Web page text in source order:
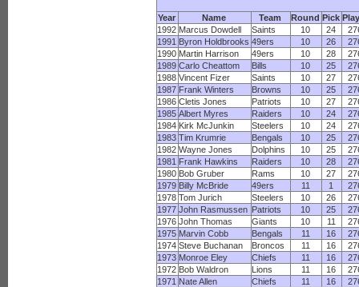
Year Name Team Round Pick
1992 Marcus Dowdell Saints 10 24
1991 Byron Holdbrooks 49ers 10 26
1990 Martin Harrison 49ers 10 28
1989 Carlo Cheattom Bills 10 25
1988 Vincent Fizer Saints 10 27
1987 Frank Winters Browns 10 25
1986 Cletis Jones Patriots 10 27
1985 Albert Myres Raiders 10 24
1984 Kirk McJunkin Steelers 10 24
1983 Tim Krumrie Bengals 10 25
1982 Wayne Jones Dolphins 10 25
1981 Frank Hawkins Raiders 10 28
1980 Bob Gruber Rams 10 27
1979 Billy McBride 49ers 11 1
1978 Tom Jurich Steelers 10 26
1977 John Rasmussen Patriots 10 25
1976 John Thomas Giants 10 11
1975 Marvin Cobb Bengals 11 16
1974 Steve Buchanan Broncos 11 16
1973 Monroe Eley Chiefs 11 16
1972 Bob Waldron Lions 11 16
1971 Nate Allen Chiefs 11 16